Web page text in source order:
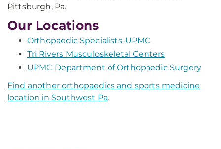
Pittsburgh, Pa.
Our Locations
Orthopaedic Specialists-UPMC
Tri Rivers Musculoskeletal Centers
UPMC Department of Orthopaedic Surgery
Find another orthopaedics and sports medicine
location in Southwest Pa.